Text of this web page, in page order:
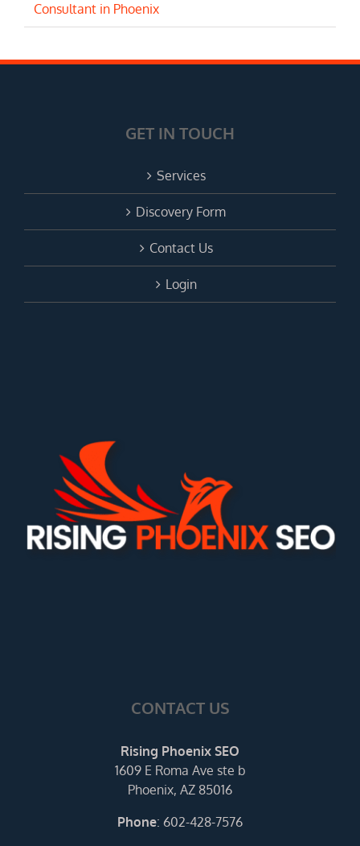
Consultant in Phoenix
GET IN TOUCH
Services
Discovery Form
Contact Us
Login
CONTACT US
Rising Phoenix SEO
1609 E Roma Ave ste b
Phoenix, AZ 85016
Phone: 602-428-7576